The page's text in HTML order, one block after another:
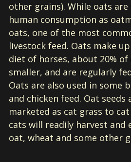
other grains). While oats
human consumption as
oats, one of the most
livestock feed. Oats make
diet of horses, about 20%
smaller, and are regularly
Oats are also used in some
and chicken feed. Oat seeds
marketed as cat grass to
cats will readily harvest and
oat, wheat and some other